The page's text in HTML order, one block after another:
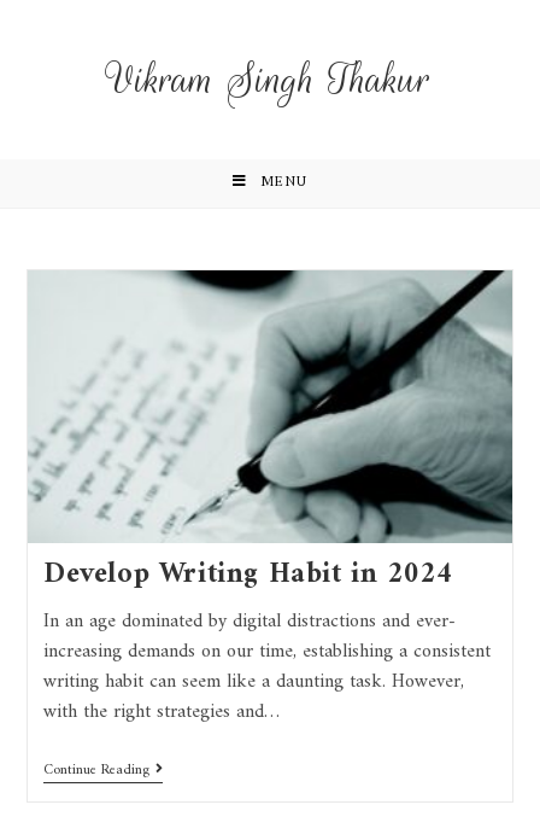
Vikram Singh Thakur
MENU
Develop Writing Habit in 2024
In an age dominated by digital distractions and ever-
increasing demands on our time, establishing a consistent
writing habit can seem like a daunting task. However,
with the right strategies and…
Continue Reading